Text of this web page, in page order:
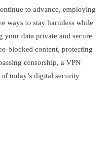
to advance, employing
ways to stay harmless while
your data private and secure
blocked content, protecting
censorship, a VPN
today’s digital security